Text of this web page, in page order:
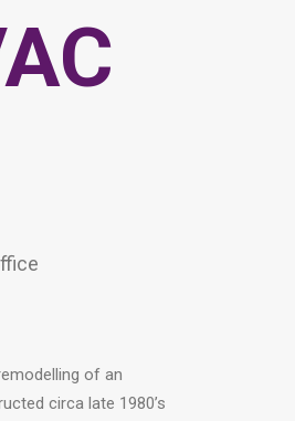
of an
circa late 1980’s